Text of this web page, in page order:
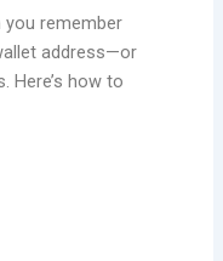
remember
address—or
Here’s how to